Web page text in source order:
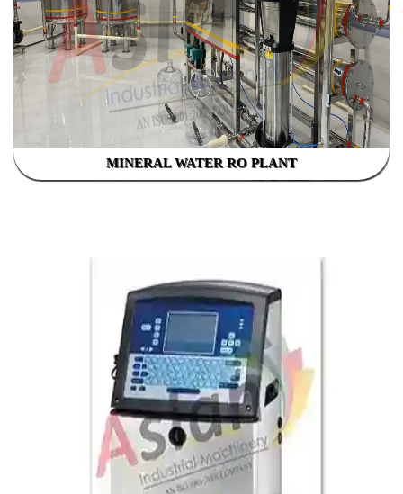
MINERAL WATER RO PLANT